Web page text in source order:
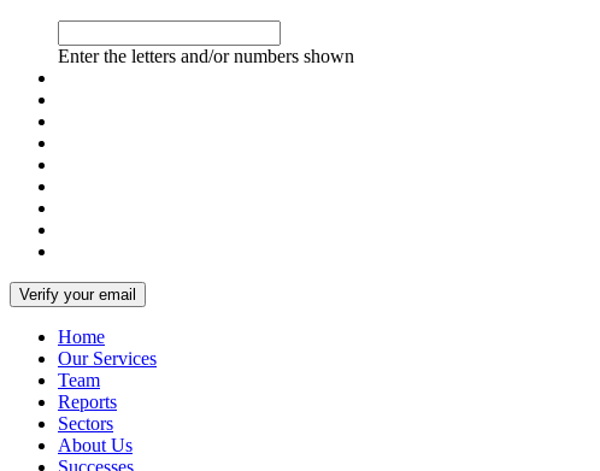
Enter the letters and/or numbers shown
Home
Our Services
Team
Reports
Sectors
About Us